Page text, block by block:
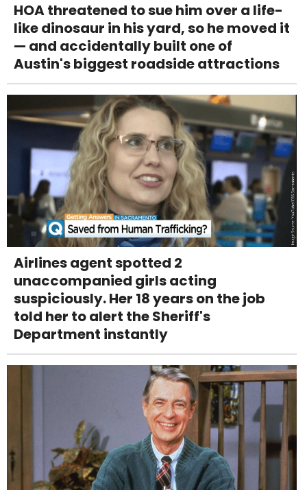
HOA threatened to sue him over a life-
like dinosaur in his yard, so he moved it
— and accidentally built one of
Austin's biggest roadside attractions
Airlines agent spotted 2
unaccompanied girls acting
suspiciously. Her 18 years on the job
told her to alert the Sheriff's
Department instantly